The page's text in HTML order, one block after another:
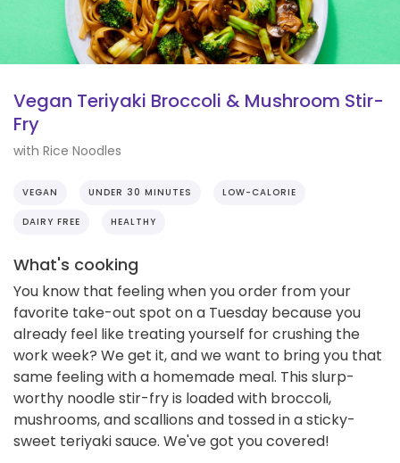
Vegan Teriyaki Broccoli & Mushroom Stir-
Fry
with Rice Noodles
VEGAN UNDER 30 MINUTES LOW-CALORIE
DAIRY FREE HEALTHY
What's cooking
You know that feeling when you order from your
favorite take-out spot on a Tuesday because you
already feel like treating yourself for crushing the
work week? We get it, and we want to bring you that
same feeling with a homemade meal. This slurp-
worthy noodle stir-fry is loaded with broccoli,
mushrooms, and scallions and tossed in a sticky-
sweet teriyaki sauce. We've got you covered!